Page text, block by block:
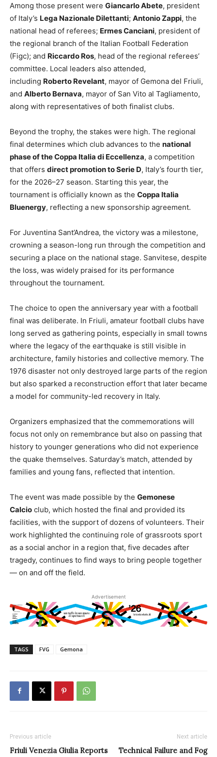
Among those present were Giancarlo Abete, president
of Italy’s Lega Nazionale Dilettanti; Antonio Zappi, the
national head of referees; Ermes Canciani, president of
the regional branch of the Italian Football Federation
(Figc); and Riccardo Ros, head of the regional referees’
committee. Local leaders also attended,
including Roberto Revelant, mayor of Gemona del Friuli,
and Alberto Bernava, mayor of San Vito al Tagliamento,
along with representatives of both finalist clubs.
Beyond the trophy, the stakes were high. The regional
final determines which club advances to the national
phase of the Coppa Italia di Eccellenza, a competition
that offers direct promotion to Serie D, Italy’s fourth tier,
for the 2026–27 season. Starting this year, the
tournament is officially known as the Coppa Italia
Bluenergy, reflecting a new sponsorship agreement.
For Juventina Sant’Andrea, the victory was a milestone,
crowning a season-long run through the competition and
securing a place on the national stage. Sanvitese, despite
the loss, was widely praised for its performance
throughout the tournament.
The choice to open the anniversary year with a football
final was deliberate. In Friuli, amateur football clubs have
long served as gathering points, especially in small towns
where the legacy of the earthquake is still visible in
architecture, family histories and collective memory. The
1976 disaster not only destroyed large parts of the region
but also sparked a reconstruction effort that later became
a model for community-led recovery in Italy.
Organizers emphasized that the commemorations will
focus not only on remembrance but also on passing that
history to younger generations who did not experience
the quake themselves. Saturday’s match, attended by
families and young fans, reflected that intention.
The event was made possible by the Gemonese
Calcio club, which hosted the final and provided its
facilities, with the support of dozens of volunteers. Their
work highlighted the continuing role of grassroots sport
as a social anchor in a region that, five decades after
tragedy, continues to find ways to bring people together
— on and off the field.
Advertisement
TAGS FVG Gemona
Previous article
Friuli Venezia Giulia Reports
Next article
Technical Failure and Fog